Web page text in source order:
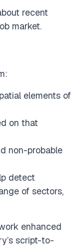
recent
market.
elements of
on that
non-probable
detect
of sectors,
enhanced
script-to-